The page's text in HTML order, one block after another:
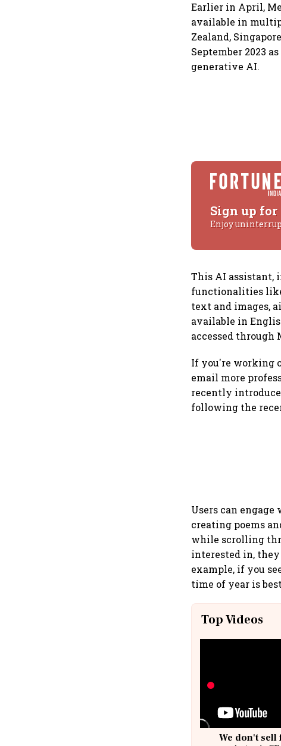
Earlier in April,
available in
Zealand,
September 2023
generative AI.
Sign up for
Enjoy
This AI assistant,
functionalities
text and images,
available in
accessed through
If you're working
email more
recently
following the
Users can
creating poems
while scrolling
interested in,
example, if you
time of year is
Top Videos
We don't